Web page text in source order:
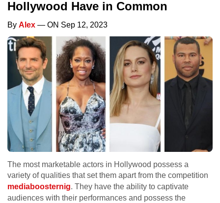
Hollywood Have in Common
By Alex — ON Sep 12, 2023
The most marketable actors in Hollywood possess a
variety of qualities that set them apart from the competition
mediaboosternig. They have the ability to captivate
audiences with their performances and possess the